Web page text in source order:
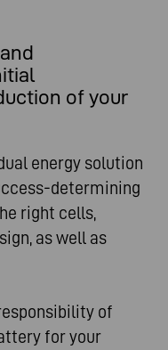
of your
energy solution
determining
right cells,
as well as
of
for your